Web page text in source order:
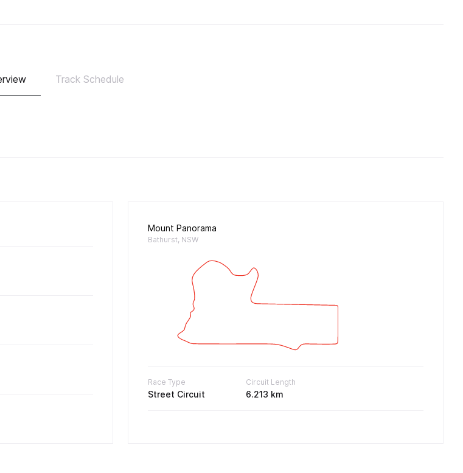
Track Schedule
Mount Panorama
Bathurst, NSW
Race Type
Street Circuit
Circuit Length
6.213 km